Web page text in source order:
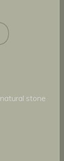
stone